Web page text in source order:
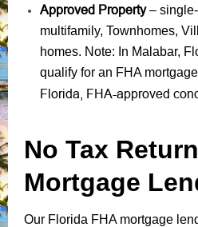
Approved Property–
multifamily, Townhomes,
homes. Note: In Malabar,
qualify for an FHA
Florida, FHA-approved
No Tax
Mortgage
Our Florida FHA mortgage